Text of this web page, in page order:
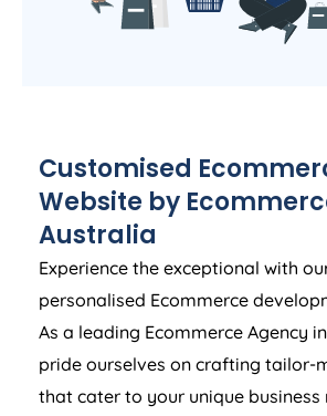
Customised
Website by
Australia
Experience the exceptional with
personalised Ecommerce
As a leading Ecommerce Agency in
pride ourselves on crafting tailor-
that cater to your unique business